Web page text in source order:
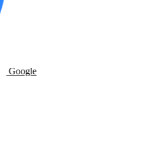
Google